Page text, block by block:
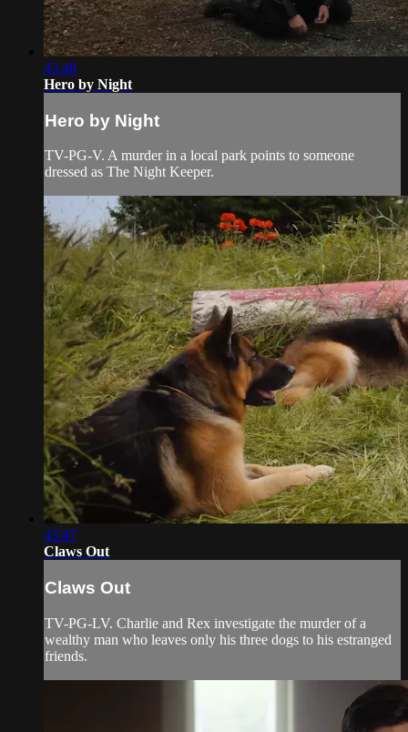
43:48
Hero by Night
Hero by Night
TV-PG-V. A murder in a local park points to someone
dressed as The Night Keeper.
43:47
Claws Out
Claws Out
TV-PG-LV. Charlie and Rex investigate the murder of a
wealthy man who leaves only his three dogs to his estranged
friends.